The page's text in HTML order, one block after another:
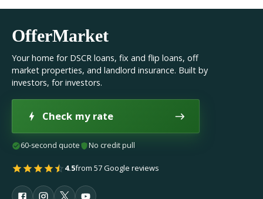
OfferMarket
Your home for DSCR loans, fix and flip loans, off
market properties, and landlord insurance. Built by
investors, for investors.
Check my rate
60-second quote No credit pull
4.5from 57 Google reviews